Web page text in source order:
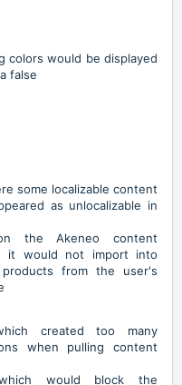
colors would be displayed
false
some localizable content
as unlocalizable in
the Akeneo content
it would not import into
from the user's
created too many
when pulling content
would block the